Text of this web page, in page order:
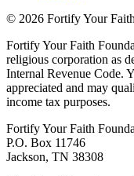
© 2026 Fortify Your
Fortify Your Faith
religious corporation as
Internal Revenue Code.
appreciated and may
income tax purposes.
Fortify Your Faith
P.O. Box 11746
Jackson, TN 38308